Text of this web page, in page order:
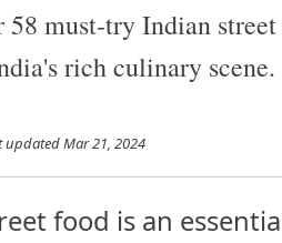
58 must-try Indian
rich culinary scene.
updatedMar 21, 2024
food is an